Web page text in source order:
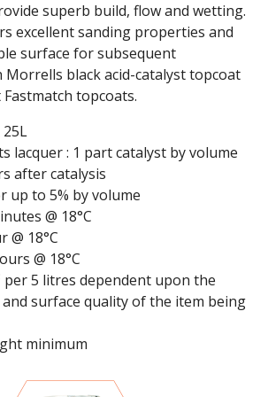
superb build, flow and wetting.
excellent sanding properties and
surface for subsequent
black acid-catalyst topcoat
topcoats.
25L
lacquer : 1 part catalyst by volume
after catalysis
up to 5% by volume
@ 18°C
@ 18°C
@ 18°C
per 5 litres dependent upon the
surface quality of the item being
minimum